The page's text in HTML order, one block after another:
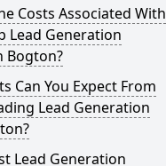
Costs Associated With
Lead Generation
Bogton?
Can You Expect From
Lead Generation
Lead Generation